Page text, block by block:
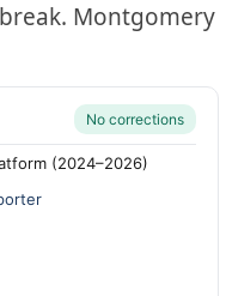
Montgomery
No corrections
(2024–2026)